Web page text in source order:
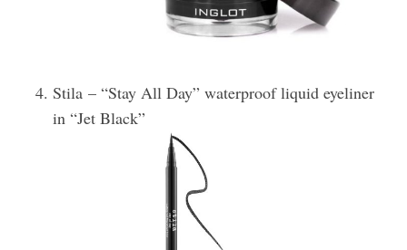
Stila – “Stay All Day” waterproof liquid eyeliner
in “Jet Black”